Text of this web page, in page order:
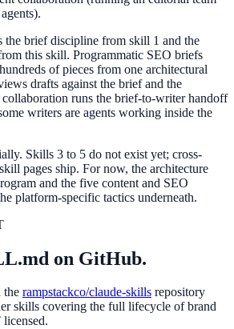
the brief discipline from skill 1 and the
this skill. Programmatic SEO briefs
of pieces from one architectural
drafts against the brief and the
runs the brief-to-writer handoff
writers are agents working inside the
Skills 3 to 5 do not exist yet; cross-
pages ship. For now, the architecture
and the five content and SEO
platform-specific tactics underneath.
on GitHub.
the rampstackco/claude-skills repository
skills covering the full lifecycle of brand